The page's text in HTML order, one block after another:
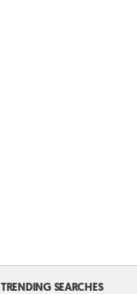
TRENDING SEARCHES